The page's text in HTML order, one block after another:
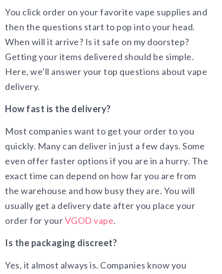
You click order on your favorite vape supplies and
then the questions start to pop into your head.
When will it arrive? Is it safe on my doorstep?
Getting your items delivered should be simple.
Here, we’ll answer your top questions about vape
delivery.
How fast is the delivery?
Most companies want to get your order to you
quickly. Many can deliver in just a few days. Some
even offer faster options if you are in a hurry. The
exact time can depend on how far you are from
the warehouse and how busy they are. You will
usually get a delivery date after you place your
order for yourVGOD vape.
Is the packaging discreet?
Yes, it almost always is. Companies know you